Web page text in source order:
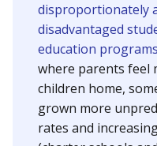
disproportionately
disadvantaged
education
where parents feel
children home,
grown more
rates and